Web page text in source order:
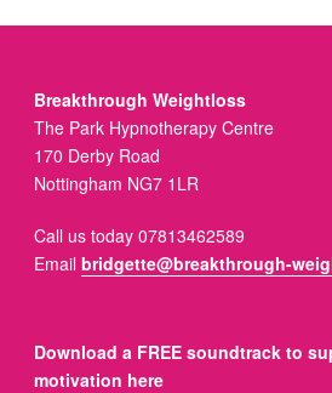
Breakthrough Weightloss
The Park Hypnotherapy Centre
170 Derby Road
Nottingham NG7 1LR
Call us today 07813462589
Emailbridgette@breakthrough-
Download a FREE soundtrack to
motivation here